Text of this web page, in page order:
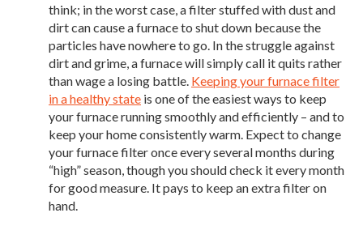
think; in the worst case, a filter stuffed with dust and
dirt can cause a furnace to shut down because the
particles have nowhere to go. In the struggle against
dirt and grime, a furnace will simply call it quits rather
than wage a losing battle. Keeping your furnace filter
in a healthy state is one of the easiest ways to keep
your furnace running smoothly and efficiently – and to
keep your home consistently warm. Expect to change
your furnace filter once every several months during
“high” season, though you should check it every month
for good measure. It pays to keep an extra filter on
hand.